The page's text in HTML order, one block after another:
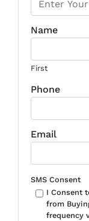
Name
First
Phone
Email
SMS Consent
I Consent
from
frequency